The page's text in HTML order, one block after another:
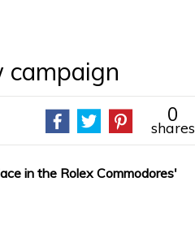
campaign
0
shares
in the Rolex Commodores'